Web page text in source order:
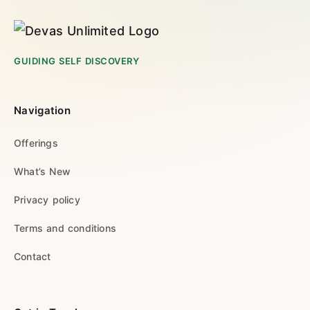
GUIDING SELF DISCOVERY
Navigation
Offerings
What’s New
Privacy policy
Terms and conditions
Contact